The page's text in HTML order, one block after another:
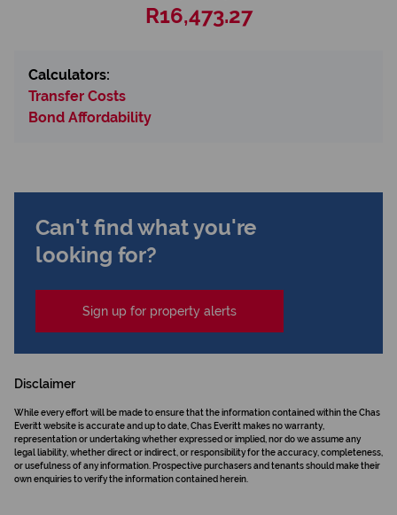
R16,473.27
Calculators:
Transfer Costs
Bond Affordability
Can't find what you're
looking for?
Sign up for property alerts
Disclaimer
While every effort will be made to ensure that the information contained within the Chas
Everitt website is accurate and up to date, Chas Everitt makes no warranty,
representation or undertaking whether expressed or implied, nor do we assume any
legal liability, whether direct or indirect, or responsibility for the accuracy, completeness,
or usefulness of any information. Prospective purchasers and tenants should make their
own enquiries to verify the information contained herein.